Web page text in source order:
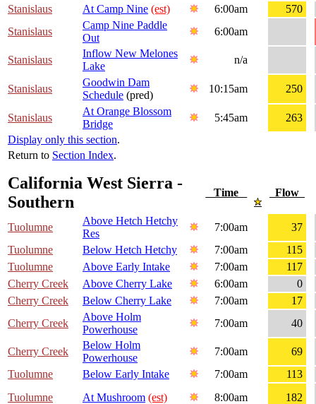
Stanislaus
At Camp Nine (est) 6:00am
570
Stanislaus
Camp Nine Paddle
Out
6:00am
Stanislaus
Inflow New Melones
Lake
n/a
Stanislaus
Goodwin Dam
Schedule (pred)
10:15am 250
Stanislaus
At Orange Blossom
Bridge
5:45am
263
Display only this section.
Return to Section Index.
California West Sierra -
Southern
Time Flow
Tuolumne
Above Hetch Hetchy
Res
7:00am
37
Tuolumne
Below Hetch Hetchy 7:00am
115
Tuolumne
Above Early Intake 7:00am
117
Cherry Creek
Above Cherry Lake 6:00am
0
Cherry Creek
Below Cherry Lake 7:00am
17
Cherry Creek
Above Holm
Powerhouse
7:00am 40
Cherry Creek
Below Holm
Powerhouse
7:00am
69
Tuolumne
Below Early Intake 7:00am
113
Tuolumne
At Mushroom (est) 8:00am 182